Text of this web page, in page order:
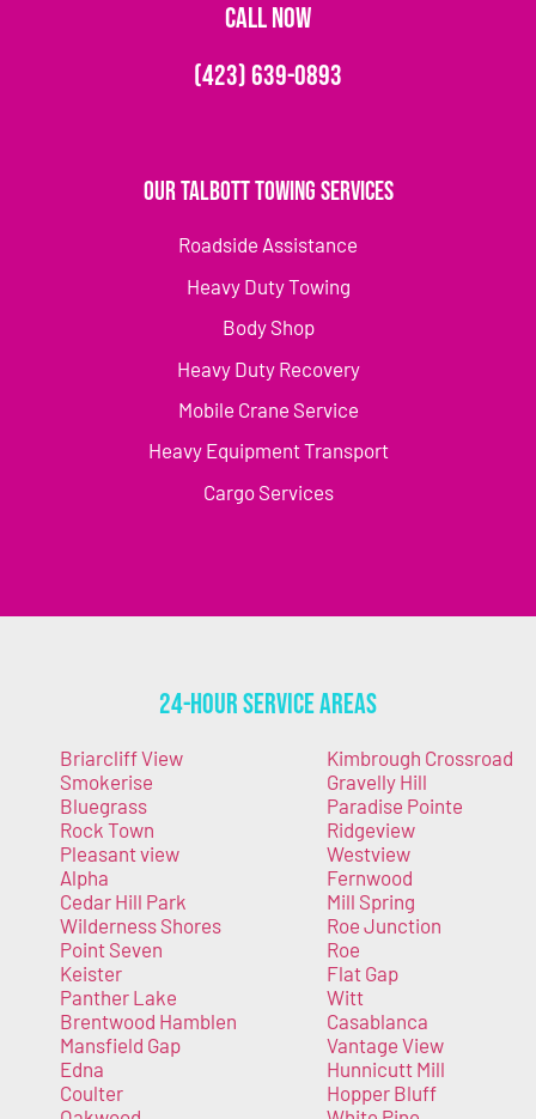
CALL NOW
(423) 639-0893
Our Talbott Towing Services
Roadside Assistance
Heavy Duty Towing
Body Shop
Heavy Duty Recovery
Mobile Crane Service
Heavy Equipment Transport
Cargo Services
24-Hour Service Areas
Briarcliff View
Smokerise
Bluegrass
Rock Town
Pleasant view
Alpha
Cedar Hill Park
Wilderness Shores
Point Seven
Keister
Panther Lake
Brentwood Hamblen
Mansfield Gap
Edna
Coulter
Kimbrough Crossroad
Gravelly Hill
Paradise Pointe
Ridgeview
Westview
Fernwood
Mill Spring
Roe Junction
Roe
Flat Gap
Witt
Casablanca
Vantage View
Hunnicutt Mill
Hopper Bluff